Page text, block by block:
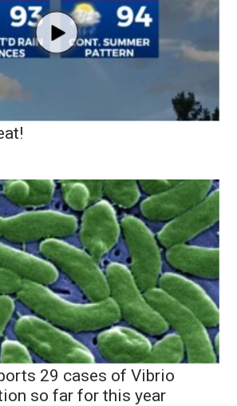
29 cases of Vibrio
so far for this year